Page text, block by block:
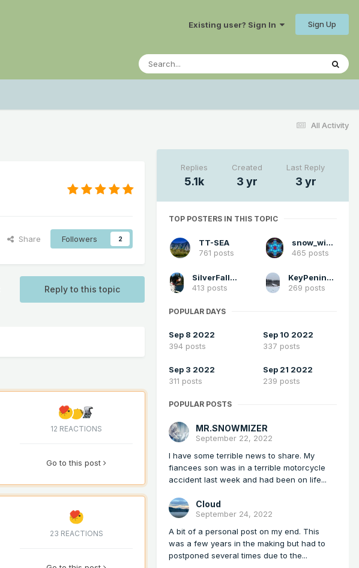
Existing user? Sign In Sign Up
All Activity
Share Followers 2
Reply to this topic
12 REACTIONS
Go to this post
23 REACTIONS
Replies
5.1k
Created
3 yr
Last Reply
3 yr
TOP POSTERS IN THIS TOPIC
TT-SEA
761 posts
snow_wizard
465 posts
SilverFallsAndrew
413 posts
KeyPeninsula_Wx
269 posts
POPULAR DAYS
Sep 8 2022
394 posts
Sep 10 2022
337 posts
Sep 3 2022
311 posts
Sep 21 2022
239 posts
POPULAR POSTS
MR.SNOWMIZER
September 22, 2022
I have some terrible news to share. My
fiancees son was in a terrible motorcycle
accident last week and had been on life...
Cloud
September 24, 2022
A bit of a personal post on my end. This
was a few years in the making but had to
postponed several times due to the...